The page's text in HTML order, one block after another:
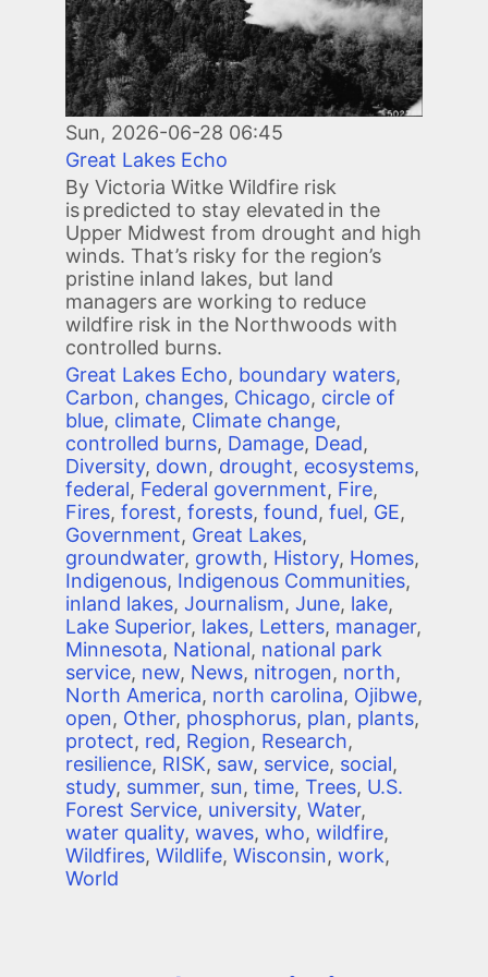
Sun, 2026-06-28 06:45
Great Lakes Echo
By Victoria Witke Wildfire risk
is predicted to stay elevated in the
Upper Midwest from drought and high
winds. That’s risky for the region’s
pristine inland lakes, but land
managers are working to reduce
wildfire risk in the Northwoods with
controlled burns.
Great Lakes Echo, boundary waters,
Carbon, changes, Chicago, circle of
blue, climate, Climate change,
controlled burns, Damage, Dead,
Diversity, down, drought, ecosystems,
federal, Federal government, Fire,
Fires, forest, forests, found, fuel, GE,
Government, Great Lakes,
groundwater, growth, History, Homes,
Indigenous, Indigenous Communities,
inland lakes, Journalism, June, lake,
Lake Superior, lakes, Letters, manager,
Minnesota, National, national park
service, new, News, nitrogen, north,
North America, north carolina, Ojibwe,
open, Other, phosphorus, plan, plants,
protect, red, Region, Research,
resilience, RISK, saw, service, social,
study, summer, sun, time, Trees, U.S.
Forest Service, university, Water,
water quality, waves, who, wildfire,
Wildfires, Wildlife, Wisconsin, work,
World